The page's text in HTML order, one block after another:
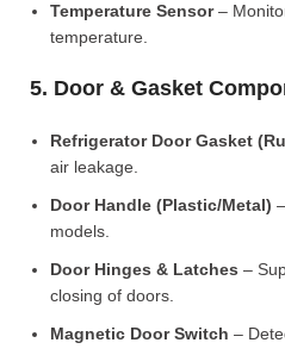
Temperature Sensor–
temperature.
5. Door & Gasket
Refrigerator Door Gasket
air leakage.
Door Handle (Plastic/Metal)
models.
Door Hinges & Latches –
closing of doors.
Magnetic Door Switch –